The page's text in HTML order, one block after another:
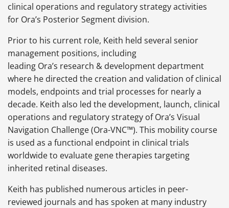
clinical operations and regulatory strategy activities
for Ora’s Posterior Segment division.
Prior to his current role, Keith held several senior
management positions, including
leading Ora’s research & development department
where he directed the creation and validation of clinical
models, endpoints and trial processes for nearly a
decade. Keith also led the development, launch, clinical
operations and regulatory strategy of Ora’s Visual
Navigation Challenge (Ora-VNC™). This mobility course
is used as a functional endpoint in clinical trials
worldwide to evaluate gene therapies targeting
inherited retinal diseases.
Keith has published numerous articles in peer-
reviewed journals and has spoken at many industry